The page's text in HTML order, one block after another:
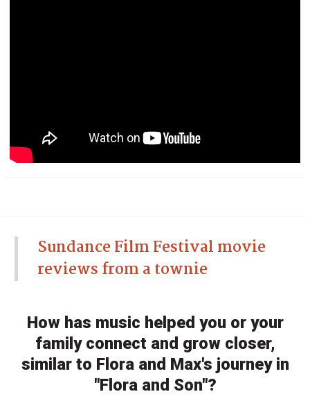
Sundance Film Festival movie
reviews from a townie
How has music helped you or your
family connect and grow closer,
similar to Flora and Max's journey in
"Flora and Son"?